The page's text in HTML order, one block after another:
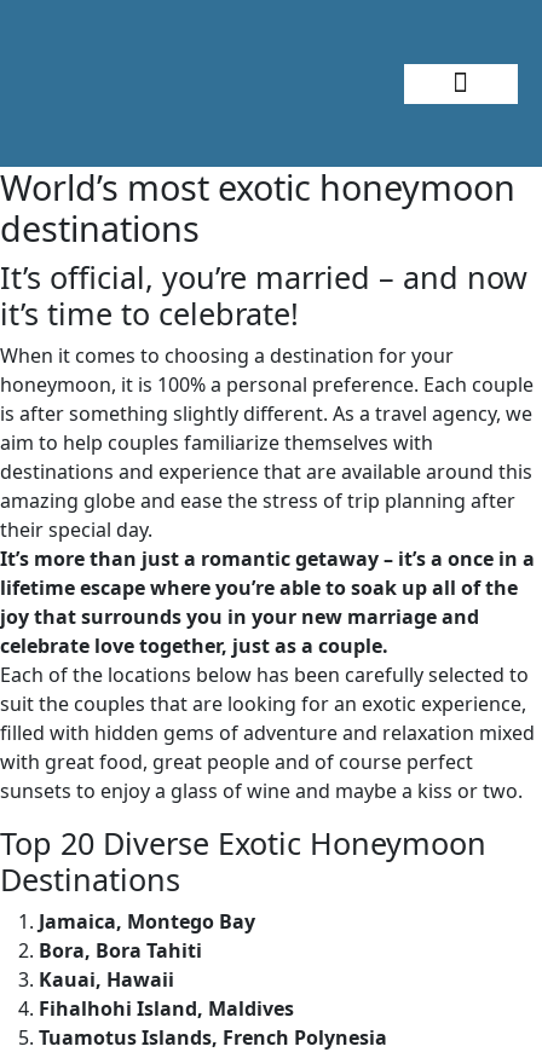
World’s most exotic honeymoon
destinations
It’s official, you’re married – and now
it’s time to celebrate!
When it comes to choosing a destination for your
honeymoon, it is 100% a personal preference. Each couple
is after something slightly different. As a travel agency, we
aim to help couples familiarize themselves with
destinations and experience that are available around this
amazing globe and ease the stress of trip planning after
their special day.
It’s more than just a romantic getaway – it’s a once in a
lifetime escape where you’re able to soak up all of the
joy that surrounds you in your new marriage and
celebrate love together, just as a couple.
Each of the locations below has been carefully selected to
suit the couples that are looking for an exotic experience,
filled with hidden gems of adventure and relaxation mixed
with great food, great people and of course perfect
sunsets to enjoy a glass of wine and maybe a kiss or two.
Top 20 Diverse Exotic Honeymoon
Destinations
Jamaica, Montego Bay
Bora, Bora Tahiti
Kauai, Hawaii
Fihalhohi Island, Maldives
Tuamotus Islands, French Polynesia